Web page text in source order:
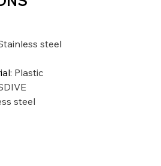
steel
: Plastic
steel